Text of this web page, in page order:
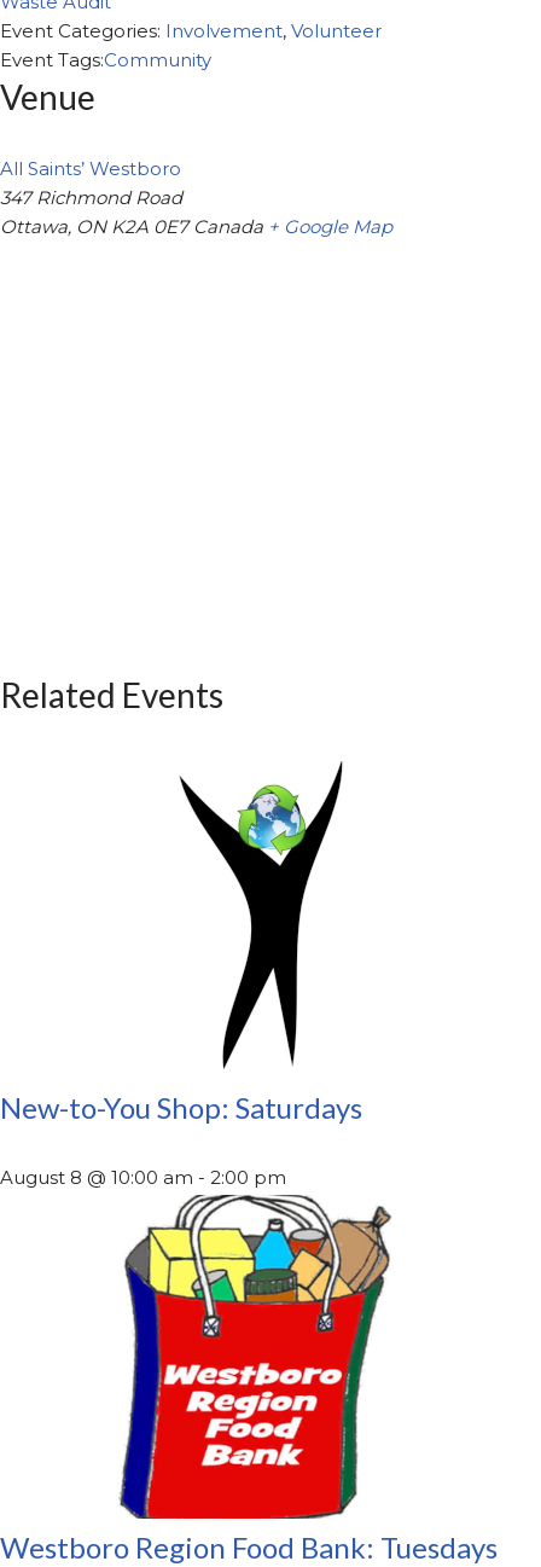
Event Categories: Involvement, Volunteer
Event Tags:Community
Venue
All Saints’ Westboro
347 Richmond Road
Ottawa, ON K2A 0E7 Canada + Google Map
Related Events
New-to-You Shop: Saturdays
August 8 @ 10:00 am - 2:00 pm
Westboro Region Food Bank: Tuesdays